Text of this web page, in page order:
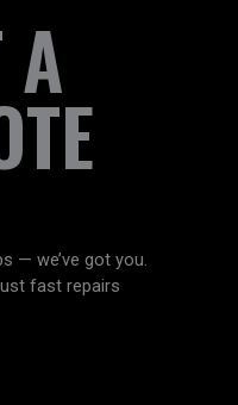
A
— we’ve got you.
fast repairs